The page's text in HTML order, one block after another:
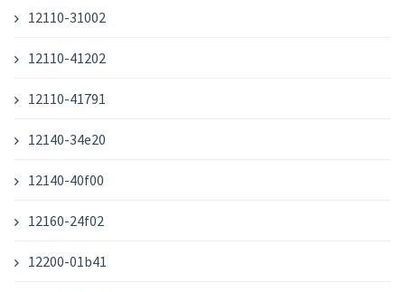
12110-31002
12110-41202
12110-41791
12140-34e20
12140-40f00
12160-24f02
12200-01b41